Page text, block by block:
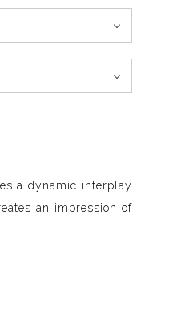
a dynamic interplay
an impression of